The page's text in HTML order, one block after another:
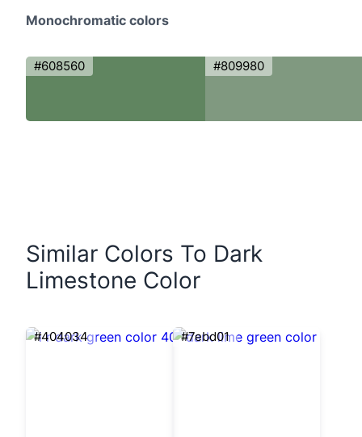
Monochromatic colors
#608560 #809980
Similar Colors To Dark
Limestone Color
#404034 #7ebd01